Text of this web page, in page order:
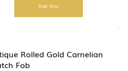
Start Now
Rolled Gold Carnelian
Fob